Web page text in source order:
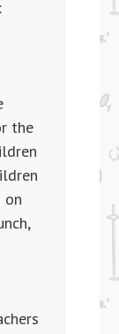
the
on